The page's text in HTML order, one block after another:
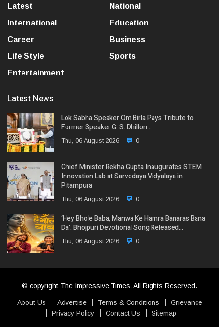
Latest
National
International
Education
Career
Business
Life Style
Sports
Entertainment
Latest News
Lok Sabha Speaker Om Birla Pays Tribute to
Former Speaker G. S. Dhillon…
Thu, 06 August 2026 0
Chief Minister Rekha Gupta Inaugurates STEM
Innovation Lab at Sarvodaya Vidyalaya in
Pitampura
Thu, 06 August 2026 0
‘Hey Bhole Baba, Manwa Ke Hamra Banaras Bana
Da’: Bhojpuri Devotional Song Released…
Thu, 06 August 2026 0
© copyright The Impressive Times, All Rights Reserved.
About Us Advertise Terms & Conditions
Grievance
Privacy Policy
Contact Us Sitemap